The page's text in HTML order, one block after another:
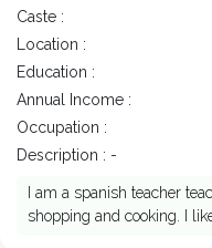
Caste :
Location :
Education :
Annual Income :
Occupation :
Description : -
I am a spanish teacher
shopping and cooking. I